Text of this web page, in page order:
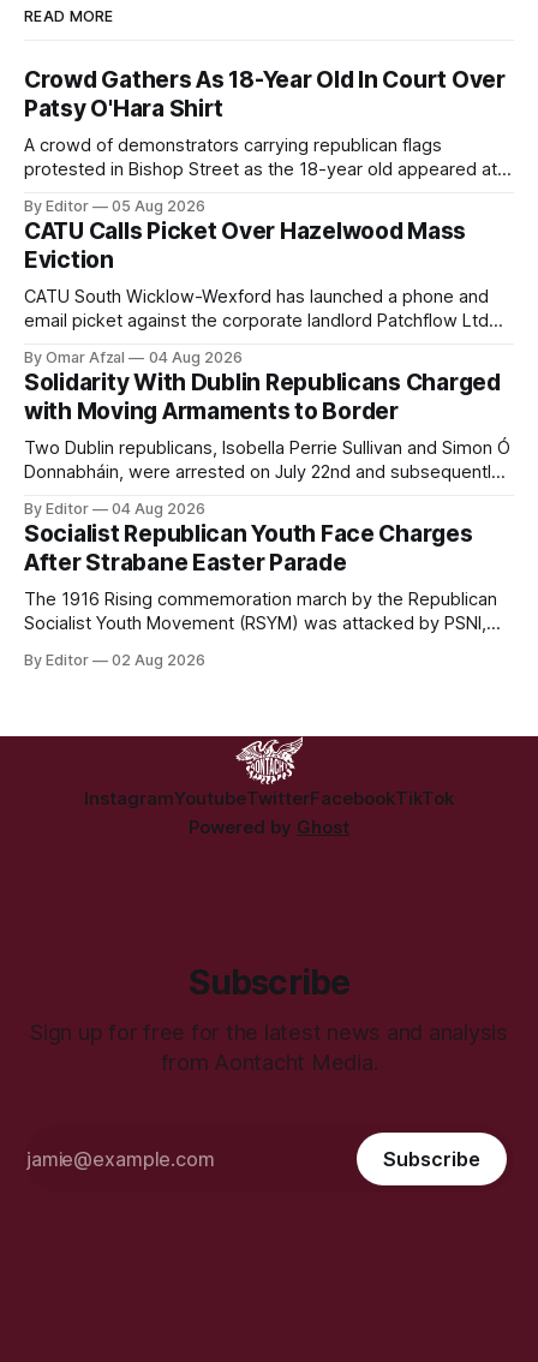
READ MORE
Crowd Gathers As 18-Year Old In Court Over
Patsy O'Hara Shirt
A crowd of demonstrators carrying republican flags
protested in Bishop Street as the 18-year old appeared at
wearing a T-shirt purporting to show support for a
proscribed organisation, namely the Irish National Liberation
Army (INLA).
By Editor 05 Aug 2026
CATU Calls Picket Over Hazelwood Mass
Eviction
CATU South Wicklow-Wexford has launched a phone and
email picket against the corporate landlord Patchflow Ltd
in Hazelwood estate and the uncertain housing future of at
least 37 of the 125 households in the community.
By Omar Afzal 04 Aug 2026
Solidarity With Dublin Republicans Charged
with Moving Armaments to Border
Two Dublin republicans, Isobella Perrie Sullivan and Simon Ó
Donnabháin, were arrested on July 22nd and subsequently
of what Gardaí described as a "highly sophisticated" bomb.
By Editor 04 Aug 2026
Socialist Republican Youth Face Charges
After Strabane Easter Parade
The 1916 Rising commemoration march by the Republican
Socialist Youth Movement (RSYM) was attacked by PSNI,
members of the group.
By Editor 02 Aug 2026
InstagramYoutubeTwitterFacebookTikTok
Powered by Ghost
Subscribe
Sign up for free for the latest news and analysis
from Aontacht Media.
Subscribe